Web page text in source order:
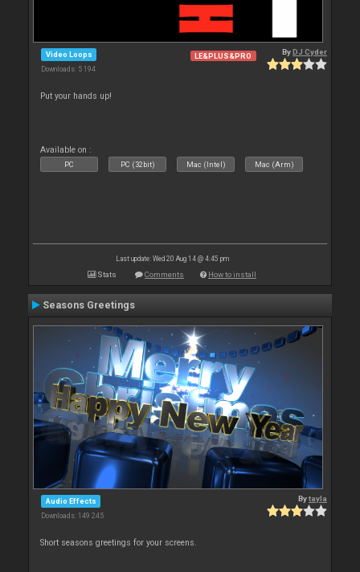
Video Loops
Downloads: 5 194
LE&PLUS&PRO ByDJ Cyder
Put your hands up!
Available on :
PC PC (32bit) Mac (Intel) Mac (Arm)
Last update: Wed 20 Aug 14 @ 4:45 pm
Stats Comments How to install
Seasons Greetings
Audio Effects
Downloads: 149 245
Bytayla
Short seasons greetings for your screens.